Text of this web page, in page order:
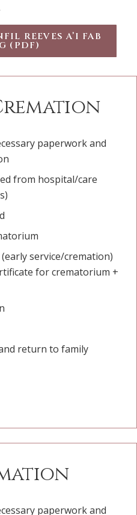
REEVES A’I FAB
(PDF)
paperwork and
from hospital/care
service/cremation)
for crematorium +
return to family
paperwork and